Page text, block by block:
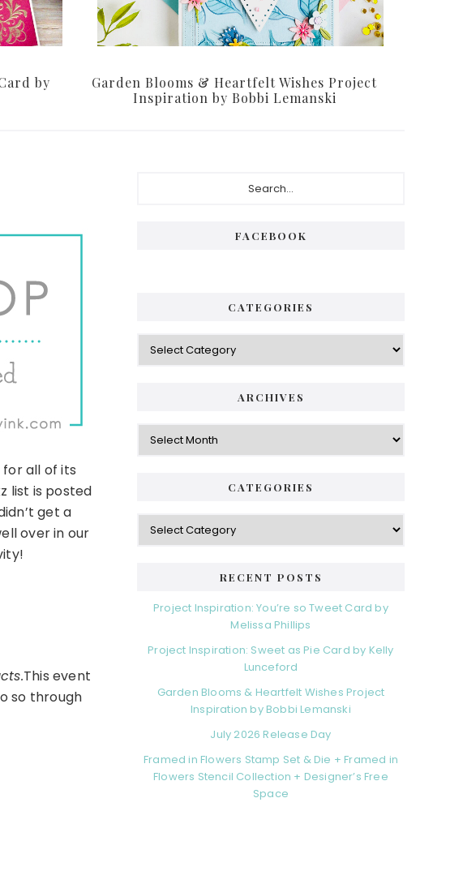
by
Garden Blooms & Heartfelt Wishes Project
Inspiration by Bobbi Lemanski
all of its
list is posted
get a
over in our
This event
so through
FACEBOOK
CATEGORIES
Categories
ARCHIVES
Archives
CATEGORIES
Categories
RECENT POSTS
Project Inspiration: You’re so Tweet Card by
Melissa Phillips
Project Inspiration: Sweet as Pie Card by Kelly
Lunceford
Garden Blooms & Heartfelt Wishes Project
Inspiration by Bobbi Lemanski
July 2026 Release Day
Framed in Flowers Stamp Set & Die + Framed in
Flowers Stencil Collection + Designer’s Free
Space